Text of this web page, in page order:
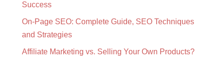
Success
On-Page SEO: Complete Guide, SEO Techniques
and Strategies
Affiliate Marketing vs. Selling Your Own Products?